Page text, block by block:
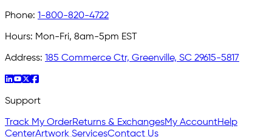
Phone: 1-800-820-4722
Hours: Mon-Fri, 8am-5pm EST
Address: 185 Commerce Ctr, Greenville, SC 29615-5817
Support
Track My OrderReturns & ExchangesMy AccountHelp
CenterArtwork ServicesContact Us